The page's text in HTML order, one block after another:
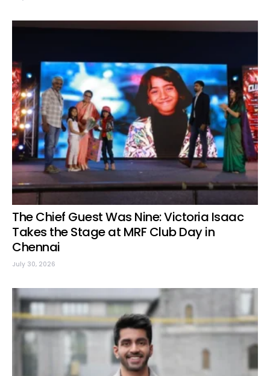
The Chief Guest Was Nine: Victoria Isaac
Takes the Stage at MRF Club Day in
Chennai
July 30, 2026